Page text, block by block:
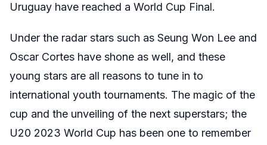
Uruguay have reached a World Cup Final.
Under the radar stars such as Seung Won Lee and
Oscar Cortes have shone as well, and these
young stars are all reasons to tune in to
international youth tournaments. The magic of the
cup and the unveiling of the next superstars; the
U20 2023 World Cup has been one to remember